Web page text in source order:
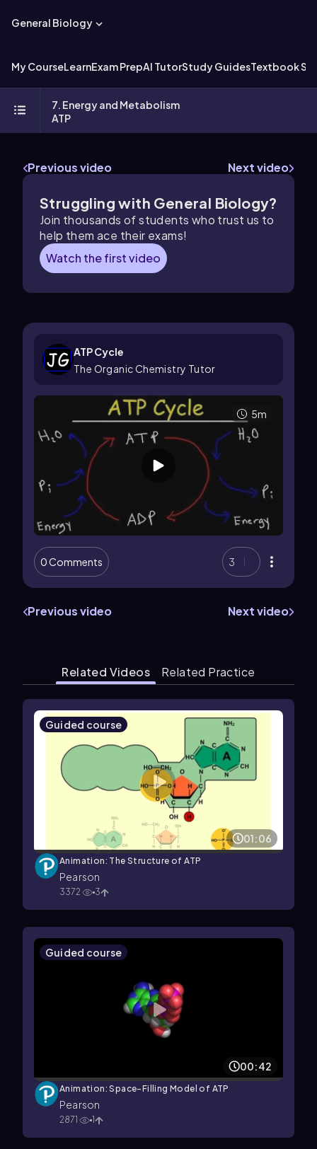
General Biology
My CourseLearnExam PrepAI TutorStudy GuidesTextbook
7. Energy and Metabolism
ATP
Previous video Next video
Struggling with General Biology?
Join thousands of students who trust us to
help them ace their exams!
Watch the first video
ATP Cycle
The Organic Chemistry Tutor
5m
0 Comments 3
Previous video Next video
Related Videos Related Practice
Guided course
01:06
Animation: The Structure of ATP
Pearson
3372 3
Guided course
00:42
Animation: Space-Filling Model of ATP
Pearson
2871 1